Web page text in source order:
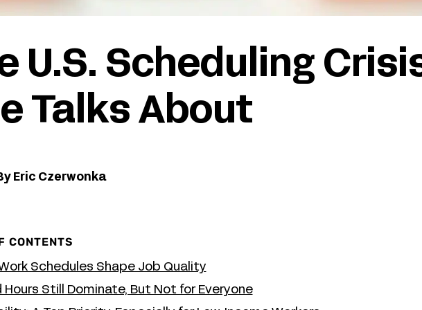
U.S. Scheduling
Talks About
Eric Czerwonka
CONTENTS
Schedules Shape Job Quality
Hours Still Dominate, But Not for Everyone